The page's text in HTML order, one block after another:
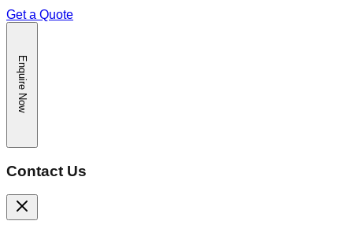
Get a Quote
Enquire Now
Contact Us